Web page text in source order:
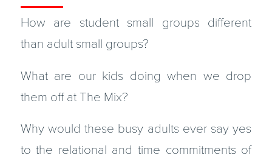
How are student small groups different
than adult small groups?
What are our kids doing when we drop
them off at The Mix?
Why would these busy adults ever say yes
to the relational and time commitments of